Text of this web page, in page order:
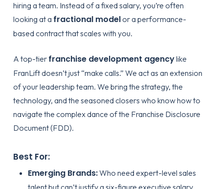
hiring a team. Instead of a fixed salary, you’re often
looking at a fractional modelor a performance-
based contract that scales with you.
A top-tier franchise development agencylike
FranLift doesn’t just “make calls.” We act as an extension
of your leadership team. We bring the strategy, the
technology, and the seasoned closers who know how to
navigate the complex dance of the Franchise Disclosure
Document (FDD).
Best For:
Emerging Brands:Who need expert-level sales